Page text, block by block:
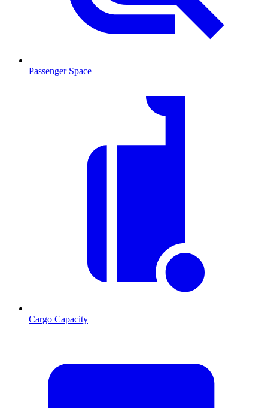
Passenger Space
Cargo Capacity